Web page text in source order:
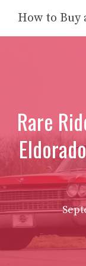
content
How to Buy
Rare